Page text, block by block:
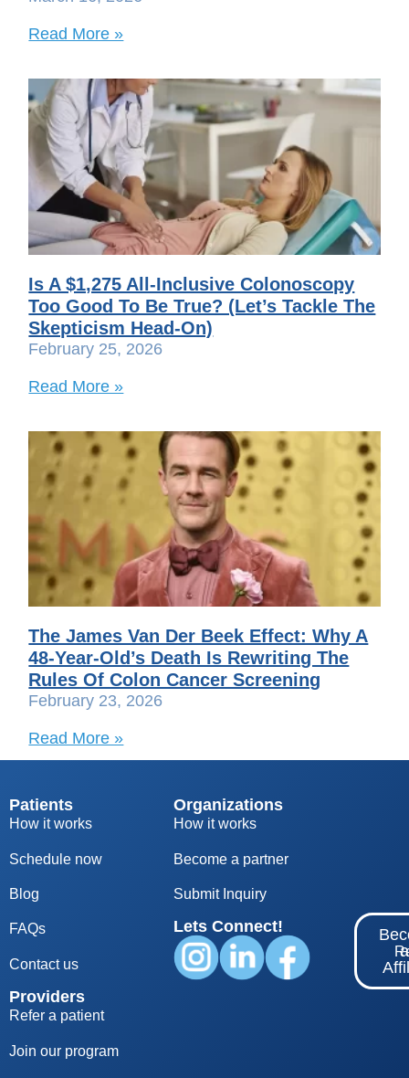
Read More »
Is A $1,275 All-Inclusive Colonoscopy
Too Good To Be True? (Let’s Tackle The
Skepticism Head-On)
February 25, 2026
Read More »
The James Van Der Beek Effect: Why A
48-Year-Old’s Death Is Rewriting The
Rules Of Colon Cancer Screening
February 23, 2026
Read More »
Patients
How it works
Schedule now
Blog
FAQs
Contact us
Providers
Refer a patient
Join our program
Organizations
How it works
Become a partner
Submit Inquiry
Lets Connect!